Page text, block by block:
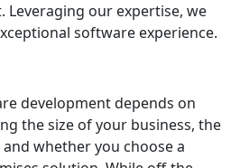
Leveraging our expertise, we
software experience.
development depends on
the size of your business, the
whether you choose a